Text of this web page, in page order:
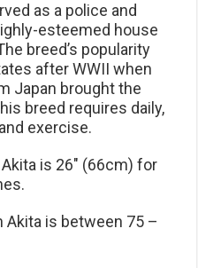
as a police and
esteemed house
breed’s popularity
after WWII when
Japan brought the
breed requires daily,
exercise.
is 26″ (66cm) for
Akita is between 75 –